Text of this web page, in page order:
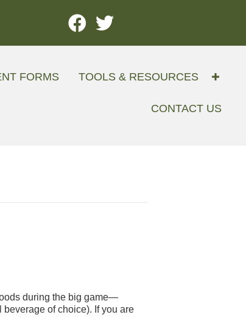
FORMS TOOLS & RESOURCES
CONTACT US
during the big game—
of choice). If you are